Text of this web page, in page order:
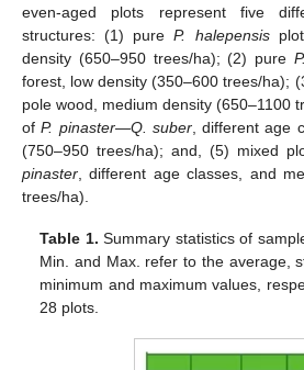
even-aged plots represent five
structures: (1) pureP. halepensis
density (650–950 trees/ha); (2) pure
forest, low density (350–600 trees/ha);
pole wood, medium density (650–1100
ofP. pinaster—Q. suber, different age
(750–950 trees/ha); and, (5) mixed
pinaster , different age classes, and
trees/ha).
Table 1. Summary statistics of
Min. and Max. refer to the average,
minimum and maximum values,
28 plots.